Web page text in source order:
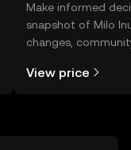
Make informed
snapshot of Milo
changes,
View price